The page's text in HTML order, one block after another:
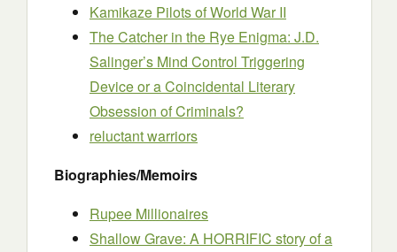
Kamikaze Pilots of World War II
The Catcher in the Rye Enigma: J.D.
Salinger’s Mind Control Triggering
Device or a Coincidental Literary
Obsession of Criminals?
reluctant warriors
Biographies/Memoirs
Rupee Millionaires
Shallow Grave: A HORRIFIC story of a